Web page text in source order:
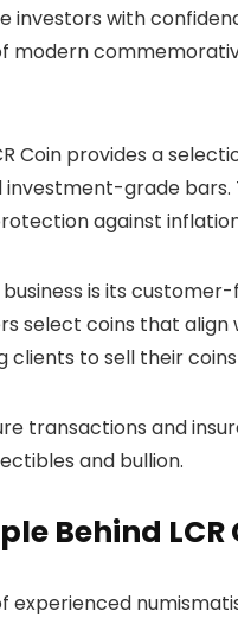
investors with
modern
Coin provides a
investment-grade
against
business is its
select coins that align
clients to sell their
transactions and
and bullion.
Behind LCR
experienced